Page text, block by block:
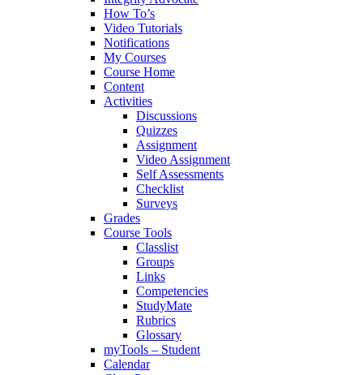
How To’s
Video Tutorials
Notifications
My Courses
Course Home
Content
Activities
Discussions
Quizzes
Assignment
Video Assignment
Self Assessments
Checklist
Surveys
Grades
Course Tools
Classlist
Groups
Links
Competencies
StudyMate
Rubrics
Glossary
myTools – Student
Calendar